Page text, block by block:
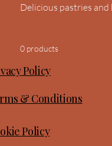
Delicious pastries
0 products
Policy
& Conditions
Policy